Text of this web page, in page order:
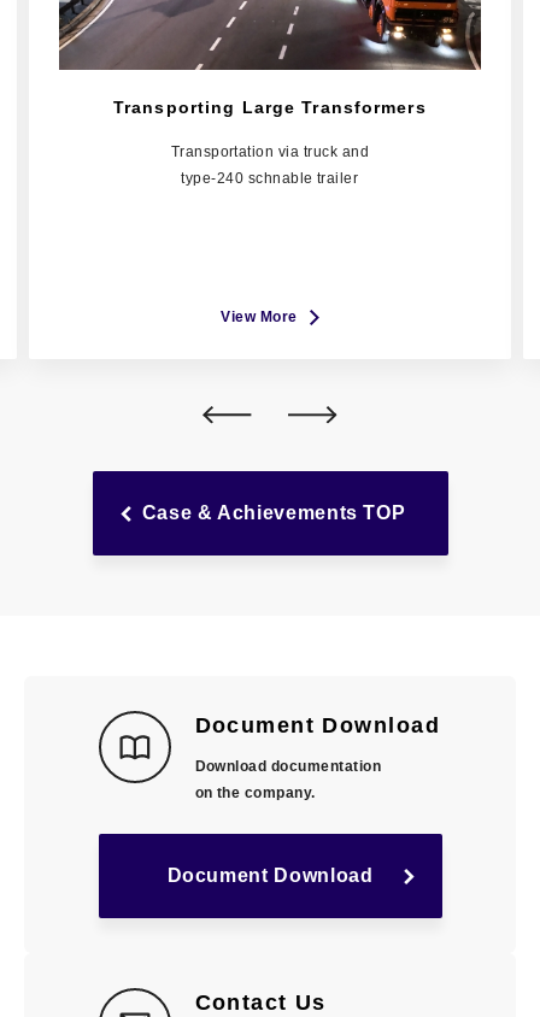
Transporting Large Transformers
Transportation via truck and
type-240 schnable trailer
View More
Case & Achievements TOP
Document Download
Download documentation
on the company.
Document Download
Contact Us